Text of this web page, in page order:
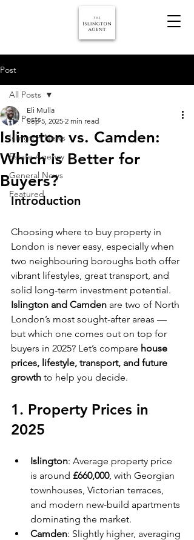
Post
All Posts
Islington News
Estate Agency
General News
Featured
All Posts
Islington vs. Camden:
Which is Better for
Buyers?
Eli Mulla
Sep 5, 2025 2 min read
Introduction
Choosing where to buy property in
London is never easy, especially when
two neighbouring boroughs both offer
vibrant lifestyles, great transport, and
solid long-term investment potential.
Islington and Camden are two of North
London’s most sought-after areas —
but which one comes out on top for
buyers in 2025? Let’s compare house
prices, lifestyle, transport, and future
growth to help you decide.
1. Property Prices in
2025
Islington: Average property price
is around £660,000, with Georgian
townhouses, Victorian terraces,
and modern new-build apartments
dominating the market.
Camden: Slightly higher, averaging